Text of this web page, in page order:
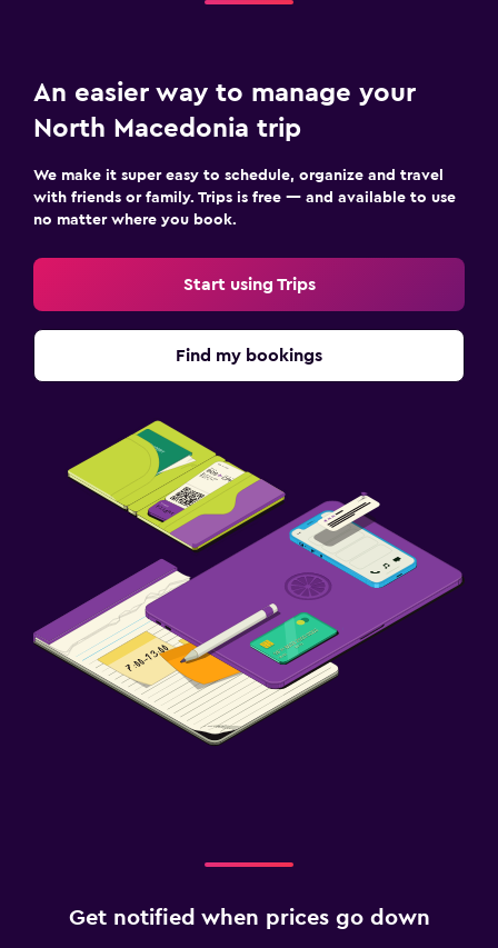
An easier way to manage your
North Macedonia trip
We make it super easy to schedule, organize and travel
with friends or family. Trips is free — and available to use
no matter where you book.
Start using Trips
Find my bookings
Get notified when prices go down